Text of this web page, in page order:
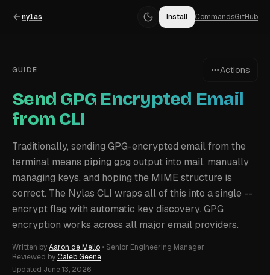
nylas Install CommandsGitHub
GUIDE Actions
Send GPG Encrypted Email
from CLI
Traditionally, sending GPG-encrypted email from the
terminal means piping gpg output into mail, manually
managing keys, and hoping the MIME structure is
correct. The Nylas CLI wraps all of this into a single --
encrypt flag with automatic key discovery. GPG
encryption works across all major email providers.
Written byAaron de Mello • Senior Engineering Manager
Reviewed by Caleb Geene
Updated June 13, 2026